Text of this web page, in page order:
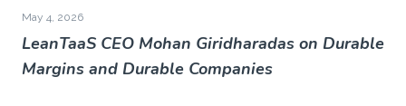
May 4, 2026
LeanTaaS CEO Mohan Giridharadas on Durable
Margins and Durable Companies